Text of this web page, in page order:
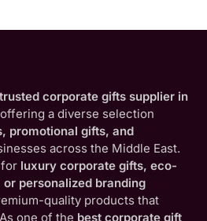
trusted corporate gifts supplier in
a diverse selection
promotional gifts, and
across the Middle East.
for luxury corporate gifts, eco-
personalized branding
quality products that
one of the best corporate gift